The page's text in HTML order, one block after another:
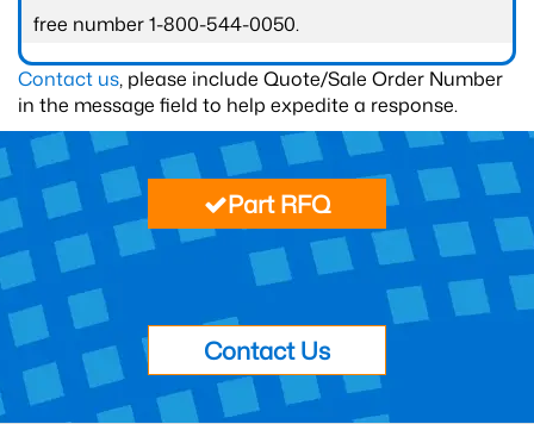
free number 1-800-544-0050.
Contact us, please include Quote/Sale Order Number
in the message field to help expedite a response.
Part RFQ
Contact Us